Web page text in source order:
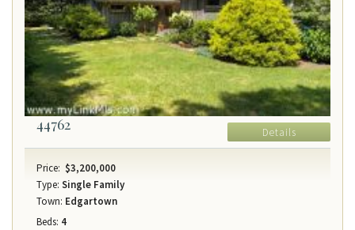
44762 Details
Price: $3,200,000
Type: Single Family
Town: Edgartown
Beds: 4